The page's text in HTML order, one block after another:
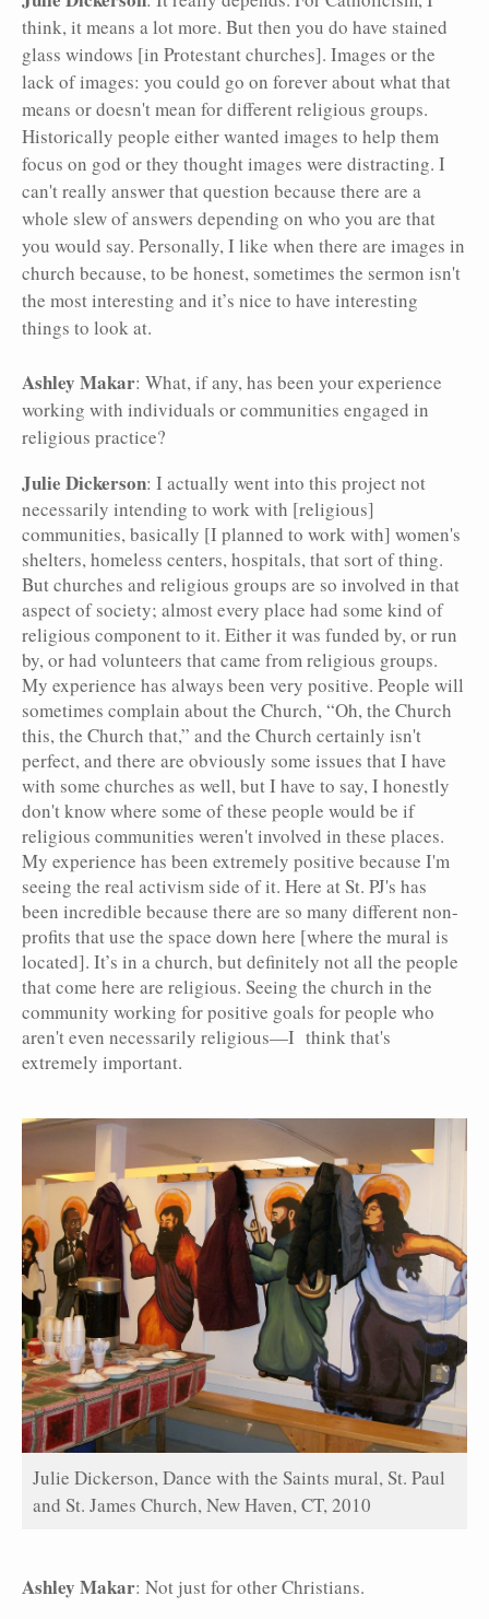
think, it means a lot more. But then you do have stained
glass windows [in Protestant churches]. Images or the
lack of images: you could go on forever about what that
means or doesn't mean for different religious groups.
Historically people either wanted images to help them
focus on god or they thought images were distracting. I
can't really answer that question because there are a
whole slew of answers depending on who you are that
you would say. Personally, I like when there are images in
church because, to be honest, sometimes the sermon isn't
the most interesting and it’s nice to have interesting
things to look at.
Ashley Makar: What, if any, has been your experience
working with individuals or communities engaged in
religious practice?
Julie Dickerson: I actually went into this project not
necessarily intending to work with [religious]
communities, basically [I planned to work with] women's
shelters, homeless centers, hospitals, that sort of thing.
But churches and religious groups are so involved in that
aspect of society; almost every place had some kind of
religious component to it. Either it was funded by, or run
by, or had volunteers that came from religious groups.
My experience has always been very positive. People will
sometimes complain about the Church, “Oh, the Church
this, the Church that,” and the Church certainly isn't
perfect, and there are obviously some issues that I have
with some churches as well, but I have to say, I honestly
don't know where some of these people would be if
religious communities weren't involved in these places.
My experience has been extremely positive because I'm
seeing the real activism side of it. Here at St. PJ's has
been incredible because there are so many different non-
profits that use the space down here [where the mural is
located]. It’s in a church, but definitely not all the people
that come here are religious. Seeing the church in the
community working for positive goals for people who
aren't even necessarily religious—I think that's
extremely important.
Julie Dickerson, Dance with the Saints mural, St. Paul
and St. James Church, New Haven, CT, 2010
Ashley Makar: Not just for other Christians.